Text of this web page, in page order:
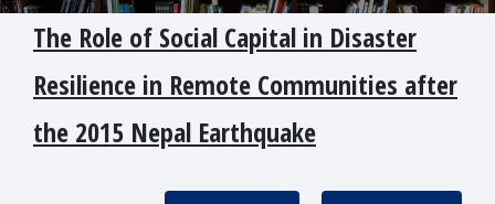
The Role of Social Capital in Disaster
Resilience in Remote Communities after
the 2015 Nepal Earthquake